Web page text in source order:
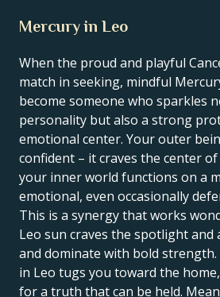
Mercury in Leo
When the proud and playful
match in seeking, mindful
become someone who sparkles
personality but also a strong
emotional center. Your outer
confident – it craves the center of
your inner world functions on a
emotional, even occasionally
This is a synergy that works
Leo sun craves the spotlight and
and dominate with bold strength.
in Leo tugs you toward the home,
for a truth that can be held.